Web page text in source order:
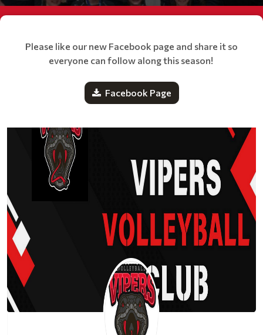
Please like our new Facebook page and share it so
everyone can follow along this season!
Facebook Page